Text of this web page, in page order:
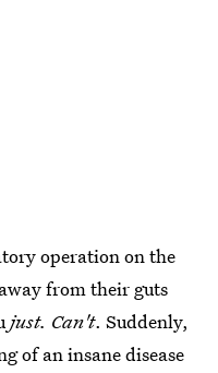
operation on the
from their guts
just. Can't. Suddenly,
of an insane disease